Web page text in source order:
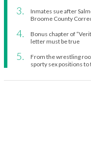
Inmates sue after
Broome County
Bonus chapter of
letter must be true
From the wrestling
sporty sex positions to